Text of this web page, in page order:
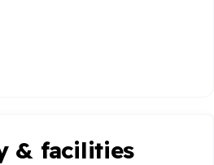
& facilities